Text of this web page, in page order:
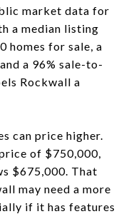
market data for
a median listing
homes for sale, a
a 96% sale-to-
Rockwall a
can price higher.
of $750,000,
$675,000. That
may need a more
if it has features